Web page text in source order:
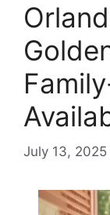
July 13, 2025